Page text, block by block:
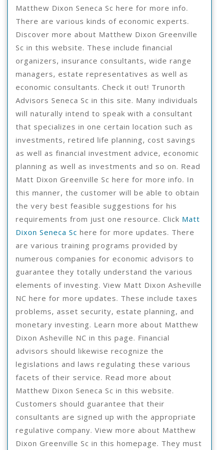
Matthew Dixon Seneca Sc here for more info.
There are various kinds of economic experts.
Discover more about Matthew Dixon Greenville
Sc in this website. These include financial
organizers, insurance consultants, wide range
managers, estate representatives as well as
economic consultants. Check it out! Trunorth
Advisors Seneca Sc in this site. Many individuals
will naturally intend to speak with a consultant
that specializes in one certain location such as
investments, retired life planning, cost savings
as well as financial investment advice, economic
planning as well as investments and so on. Read
Matt Dixon Greenville Sc here for more info. In
this manner, the customer will be able to obtain
the very best feasible suggestions for his
requirements from just one resource. Click Matt
Dixon Seneca Sc here for more updates. There
are various training programs provided by
numerous companies for economic advisors to
guarantee they totally understand the various
elements of investing. View Matt Dixon Asheville
NC here for more updates. These include taxes
problems, asset security, estate planning, and
monetary investing. Learn more about Matthew
Dixon Asheville NC in this page. Financial
advisors should likewise recognize the
legislations and laws regulating these various
facets of their service. Read more about
Matthew Dixon Seneca Sc in this website.
Customers should guarantee that their
consultants are signed up with the appropriate
regulative company. View more about Matthew
Dixon Greenville Sc in this homepage. They must